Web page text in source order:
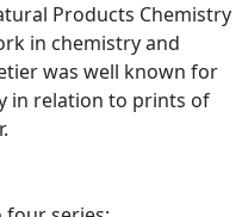
Products Chemistry
in chemistry and
was well known for
in relation to prints of